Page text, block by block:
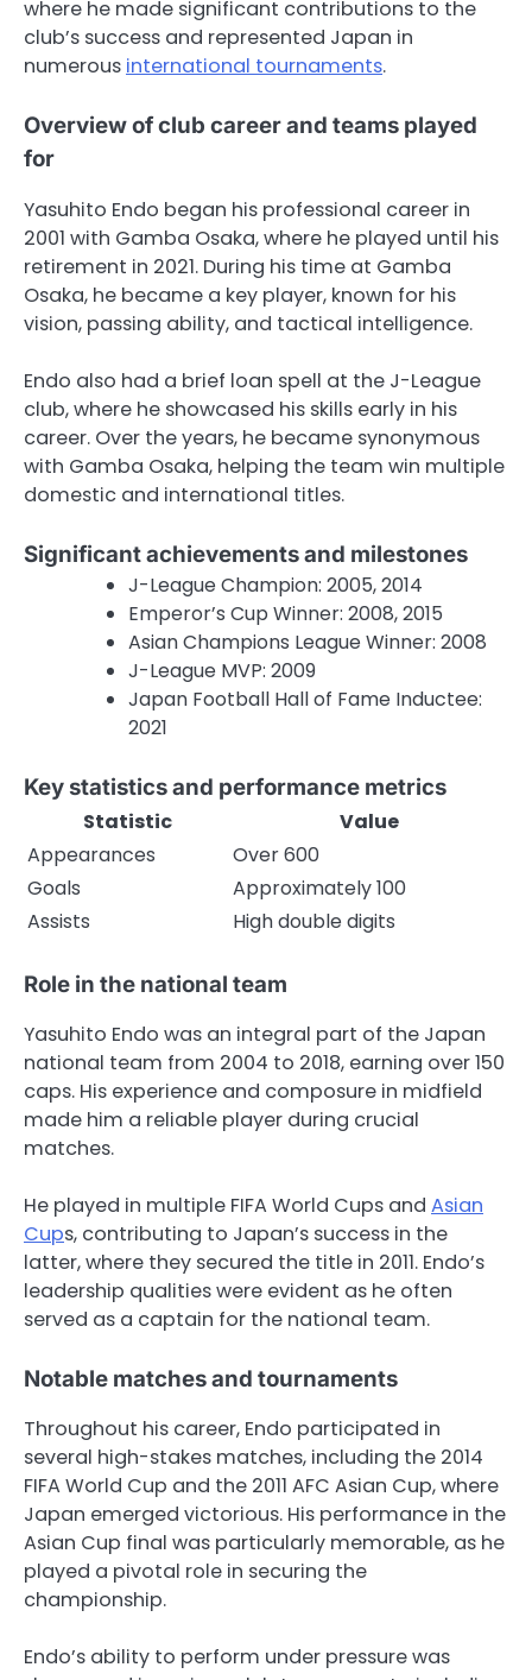
where he made significant contributions to the
club’s success and represented Japan in
numerous international tournaments.
Overview of club career and teams played
for
Yasuhito Endo began his professional career in
2001 with Gamba Osaka, where he played until his
retirement in 2021. During his time at Gamba
Osaka, he became a key player, known for his
vision, passing ability, and tactical intelligence.
Endo also had a brief loan spell at the J-League
club, where he showcased his skills early in his
career. Over the years, he became synonymous
with Gamba Osaka, helping the team win multiple
domestic and international titles.
Significant achievements and milestones
J-League Champion: 2005, 2014
Emperor’s Cup Winner: 2008, 2015
Asian Champions League Winner: 2008
J-League MVP: 2009
Japan Football Hall of Fame Inductee:
2021
Key statistics and performance metrics
Statistic
Value
Appearances
Over 600
Goals
Approximately 100
Assists
High double digits
Role in the national team
Yasuhito Endo was an integral part of the Japan
national team from 2004 to 2018, earning over 150
caps. His experience and composure in midfield
made him a reliable player during crucial
matches.
He played in multiple FIFA World Cups and Asian
Cups, contributing to Japan’s success in the
latter, where they secured the title in 2011. Endo’s
leadership qualities were evident as he often
served as a captain for the national team.
Notable matches and tournaments
Throughout his career, Endo participated in
several high-stakes matches, including the 2014
FIFA World Cup and the 2011 AFC Asian Cup, where
Japan emerged victorious. His performance in the
Asian Cup final was particularly memorable, as he
played a pivotal role in securing the
championship.
Endo’s ability to perform under pressure was